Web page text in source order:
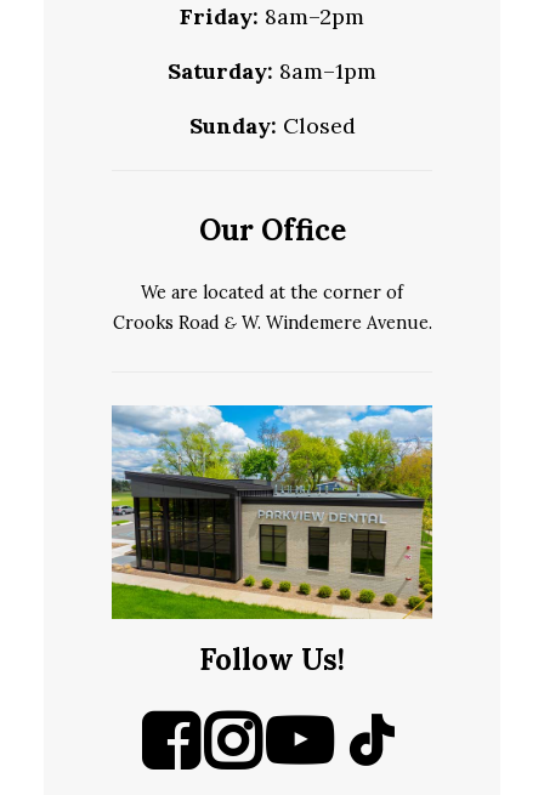
Friday: 8am–2pm
Saturday: 8am–1pm
Sunday: Closed
Our Office
We are located at the corner of
Crooks Road &W. Windemere Avenue.
Follow Us!